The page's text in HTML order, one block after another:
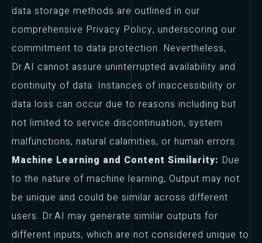
data storage methods are outlined in our
comprehensive Privacy Policy, underscoring our
commitment to data protection. Nevertheless,
Dr.AI cannot assure uninterrupted availability and
continuity of data. Instances of inaccessibility or
data loss can occur due to reasons including but
not limited to service discontinuation, system
malfunctions, natural calamities, or human errors.
Machine Learning and Content Similarity: Due
to the nature of machine learning, Output may not
be unique and could be similar across different
users. Dr.AI may generate similar outputs for
different inputs, which are not considered unique to